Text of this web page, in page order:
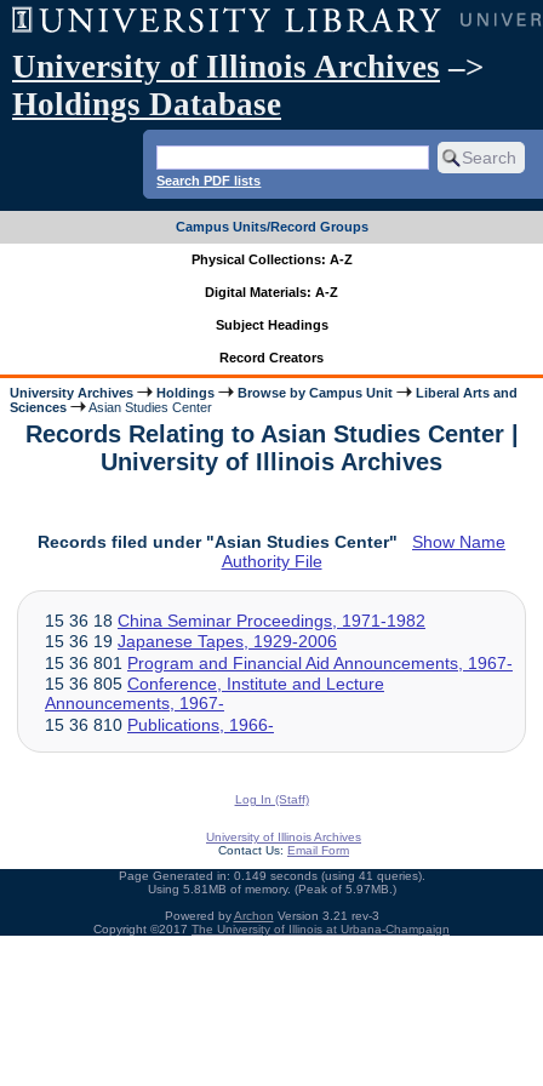
University of Illinois Archives –>
Holdings Database
Search PDF lists
Campus Units/Record Groups
Physical Collections: A-Z
Digital Materials: A-Z
Subject Headings
Record Creators
University Archives Holdings Browse by Campus Unit
Liberal Arts and
Sciences
Asian Studies Center
Records Relating to Asian Studies Center |
University of Illinois Archives
Records filed under "Asian Studies Center" Show Name
Authority File
15 36 18 China Seminar Proceedings, 1971-1982
15 36 19 Japanese Tapes, 1929-2006
15 36 801 Program and Financial Aid Announcements, 1967-
15 36 805 Conference, Institute and Lecture
Announcements, 1967-
15 36 810 Publications, 1966-
Log In (Staff)
University of Illinois Archives
Contact Us: Email Form
Page Generated in: 0.149 seconds (using 41 queries).
Using 5.81MB of memory. (Peak of 5.97MB.)
Powered byArchon Version 3.21 rev-3
Copyright ©2017 The University of Illinois at Urbana-Champaign